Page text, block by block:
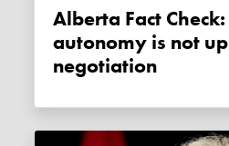
Alberta Fact Check: Provincial
autonomy is not
negotiation